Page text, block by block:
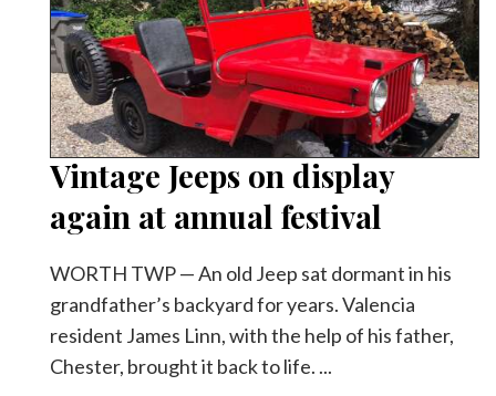
Vintage Jeeps on display
again at annual festival
WORTH TWP — An old Jeep sat dormant in his
grandfather’s backyard for years. Valencia
resident James Linn, with the help of his father,
Chester, brought it back to life. ...